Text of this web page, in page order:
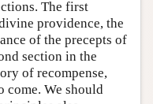
The first
providence, the
of the precepts of
section in the
of recompense,
come. We should